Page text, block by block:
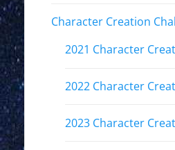
Character Creation
2021 Character
2022 Character
2023 Character